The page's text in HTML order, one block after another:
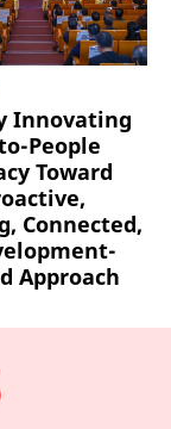
Innovating
People
Toward
Connected,
Approach